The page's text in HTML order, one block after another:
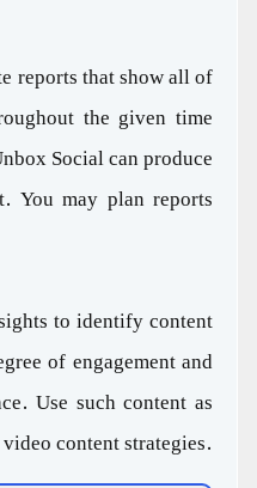
reports that show all of
the given time
Social can produce
You may plan reports
to identify content
of engagement and
Use such content as
content strategies.